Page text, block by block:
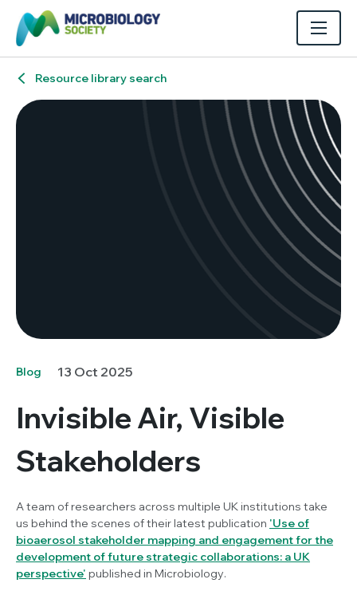
Resource library search
Blog 13 Oct 2025
Invisible Air, Visible
Stakeholders
A team of researchers across multiple UK institutions take
us behind the scenes of their latest publication 'Use of
bioaerosol stakeholder mapping and engagement for the
development of future strategic collaborations: a UK
perspective' published in Microbiology.